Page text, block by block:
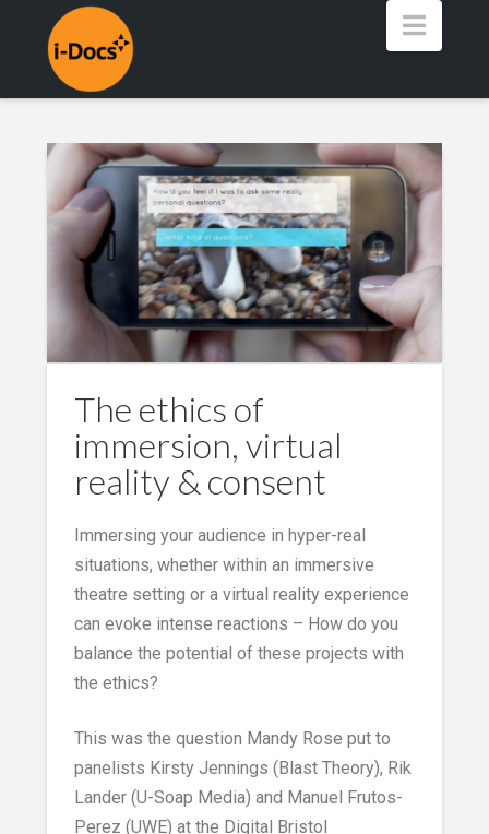
The ethics of
immersion, virtual
reality & consent
Immersing your audience in hyper-real
situations, whether within an immersive
theatre setting or a virtual reality experience
can evoke intense reactions – How do you
balance the potential of these projects with
the ethics?
This was the question Mandy Rose put to
panelists Kirsty Jennings (Blast Theory), Rik
Lander (U-Soap Media) and Manuel Frutos-
Perez (UWE) at the Digital Bristol